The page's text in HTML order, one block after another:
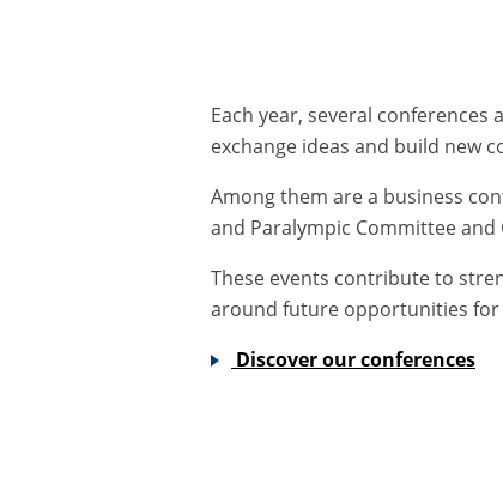
Each year, several
exchange ideas and build new
Among them are a business
and Paralympic Committee
These events contribute to
around future opportunities for
Discover our conferences